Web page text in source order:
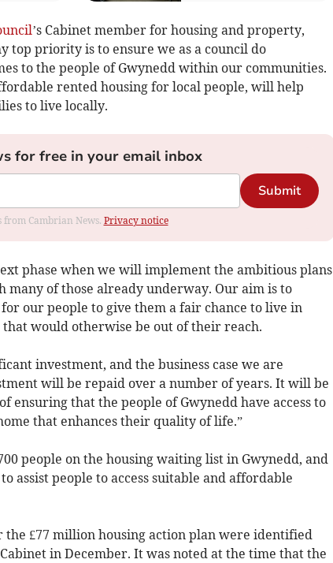
’s Cabinet member for housing and property,
top priority is to ensure we as a council do
to the people of Gwynedd within our communities.
rented housing for local people, will help
to live locally.
for free in your email inbox
Submit
from Cambrian News. Privacy notice
phase when we will implement the ambitious plans
many of those already underway. Our aim is to
our people to give them a fair chance to live in
would otherwise be out of their reach.
investment, and the business case we are
will be repaid over a number of years. It will be
ensuring that the people of Gwynedd have access to
that enhances their quality of life.”
people on the housing waiting list in Gwynedd, and
assist people to access suitable and affordable
the £77 million housing action plan were identified
in December. It was noted at the time that the